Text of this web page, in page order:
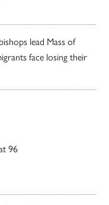
lead Mass of
face losing their
96